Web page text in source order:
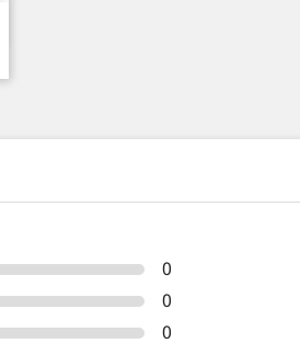
0
0
0